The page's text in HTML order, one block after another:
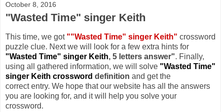
October 8, 2016
"Wasted Time" singer Keith
This time, we got ""Wasted Time" singer Keith" crossword
puzzle clue. Next we will look for a few extra hints for
"Wasted Time" singer Keith, 5 letters answer". Finally,
using all gathered information, we will solve "Wasted Time"
singer Keith crossword definition and get the
correct entry. We hope that our website has all the answers
you are looking for, and it will help you solve your
crossword.